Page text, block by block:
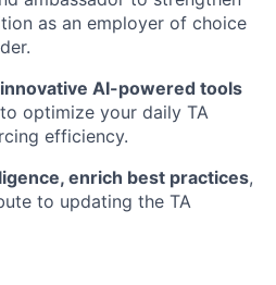
investing
summary
Jobs
as an employer of choice
AI-powered tools
optimize your daily TA
efficiency.
enrich best practices,
to updating the TA